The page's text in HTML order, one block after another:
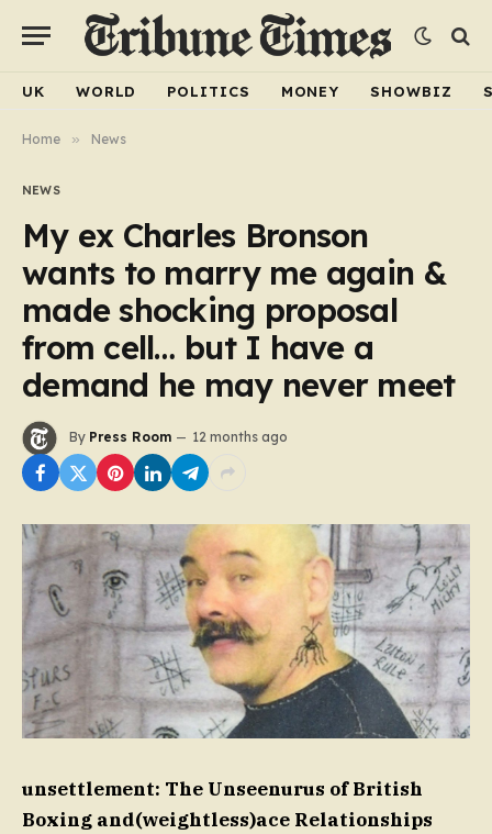
UK WORLD POLITICS MONEY SHOWBIZ
Home » News
NEWS
My ex Charles Bronson
wants to marry me again &
made shocking proposal
from cell… but I have a
demand he may never meet
By Press Room 12 months ago
unsettlement: The Unseenurus of British
Boxing and(weightless)ace Relationships